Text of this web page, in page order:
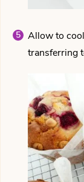
Allow to
transferring